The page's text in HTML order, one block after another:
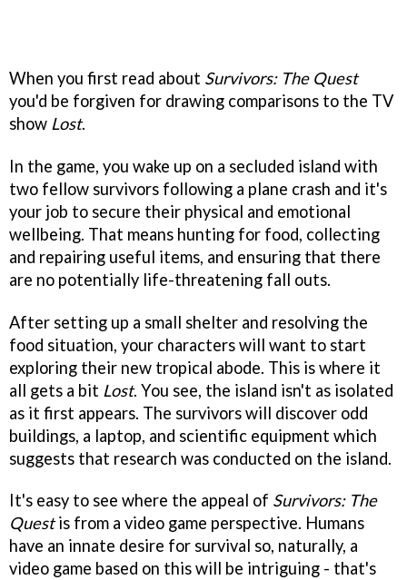
When you first read about Survivors: The Quest
you'd be forgiven for drawing comparisons to the TV
show Lost.
In the game, you wake up on a secluded island with
two fellow survivors following a plane crash and it's
your job to secure their physical and emotional
wellbeing. That means hunting for food, collecting
and repairing useful items, and ensuring that there
are no potentially life-threatening fall outs.
After setting up a small shelter and resolving the
food situation, your characters will want to start
exploring their new tropical abode. This is where it
all gets a bit Lost. You see, the island isn't as isolated
as it first appears. The survivors will discover odd
buildings, a laptop, and scientific equipment which
suggests that research was conducted on the island.
It's easy to see where the appeal of Survivors: The
Questis from a video game perspective. Humans
have an innate desire for survival so, naturally, a
video game based on this will be intriguing - that's